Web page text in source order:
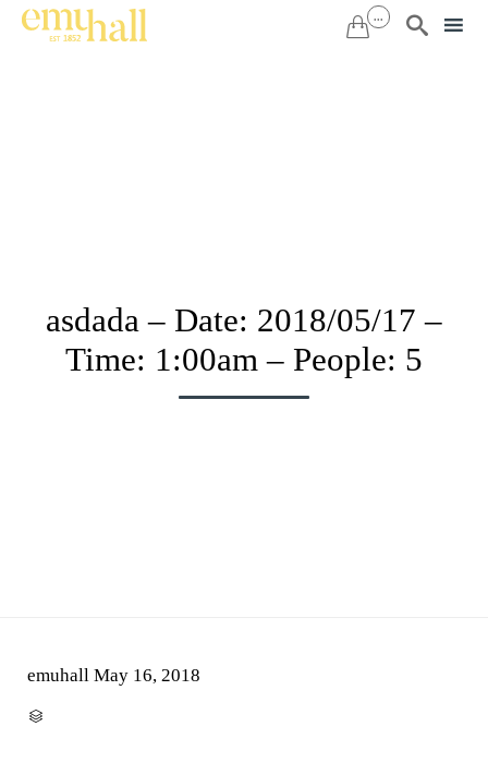
 ... 
asdada – Date: 2018/05/17 –
Time: 1:00am – People: 5
emuhall May 16, 2018
